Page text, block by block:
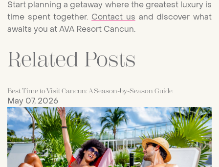
Start planning a getaway where the greatest luxury is
time spent together. Contact us and discover what
awaits you at AVA Resort Cancun.
Related Posts
Best Time to Visit Cancun: A Season-by-Season Guide
May 07, 2026